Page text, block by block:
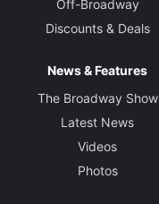
Off-Broadway
Discounts & Deals
News & Features
The Broadway Show
Latest News
Videos
Photos